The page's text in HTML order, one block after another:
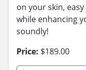
on your skin,
while enhancing
soundly!
Price: $189.00